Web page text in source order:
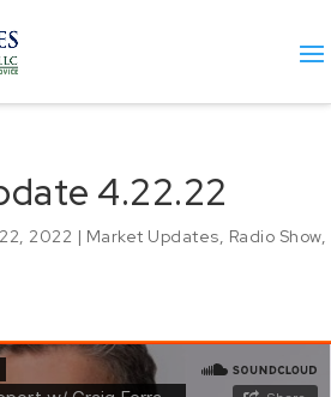
4.22.22
2022 | Market Updates, Radio Show,